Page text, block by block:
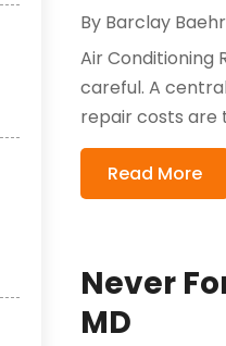
By Barclay Baehr
Air Conditioning
careful. A
repair costs are
Read More
Never
MD